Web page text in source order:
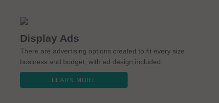
Display Ads
There are advertising options created to fit every size
business and budget, with ad design included.
LEARN MORE